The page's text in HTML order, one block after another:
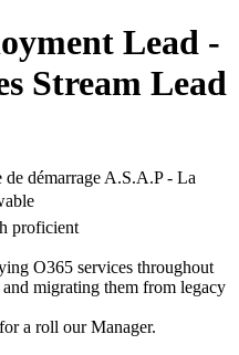
Lead -
Stream Lead
de démarrage A.S.A.P - La
proficient
O365 services throughout
migrating them from legacy
a roll our Manager.